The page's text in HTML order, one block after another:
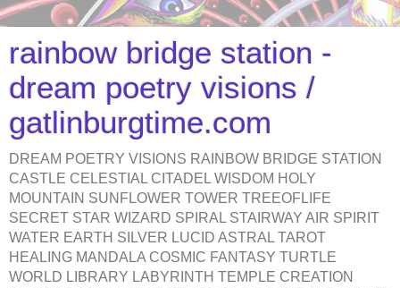
rainbow bridge station -
dream poetry visions /
gatlinburgtime.com
DREAM POETRY VISIONS RAINBOW BRIDGE STATION
CASTLE CELESTIAL CITADEL WISDOM HOLY
MOUNTAIN SUNFLOWER TOWER TREEOFLIFE
SECRET STAR WIZARD SPIRAL STAIRWAY AIR SPIRIT
WATER EARTH SILVER LUCID ASTRAL TAROT
HEALING MANDALA COSMIC FANTASY TURTLE
WORLD LIBRARY LABYRINTH TEMPLE CREATION